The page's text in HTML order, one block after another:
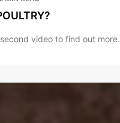
video to find out more.